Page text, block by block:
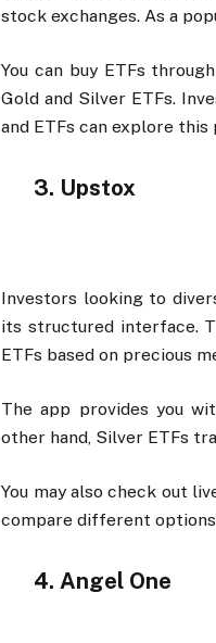
stock exchanges. As a
You can buy ETFs
Gold and Silver ETFs.
and ETFs can explore
3. Upstox
Investors looking to
its structured interface.
ETFs based on precious
The app provides you
other hand, Silver ETFs
You may also check out
compare different
4. Angel One